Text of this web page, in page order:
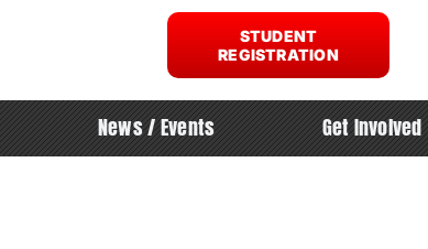
STUDENT
REGISTRATION
News / Events Get Involved